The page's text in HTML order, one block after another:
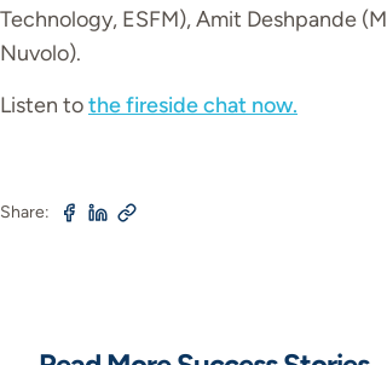
Technology, ESFM), Amit Deshpande
Nuvolo).
Listen tothe fireside chat now.
Share: